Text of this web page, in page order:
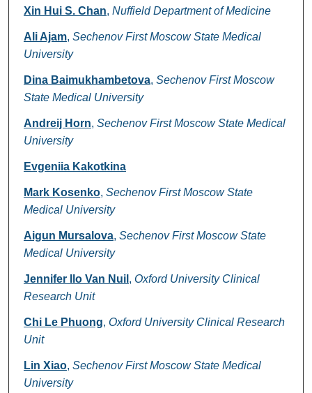
Xin Hui S. Chan, Nuffield Department of Medicine
Ali Ajam, Sechenov First Moscow State Medical
University
Dina Baimukhambetova, Sechenov First Moscow
State Medical University
Andreij Horn, Sechenov First Moscow State Medical
University
Evgeniia Kakotkina
Mark Kosenko, Sechenov First Moscow State
Medical University
Aigun Mursalova, Sechenov First Moscow State
Medical University
Jennifer Ilo Van Nuil , Oxford University Clinical
Research Unit
Chi Le Phuong, Oxford University Clinical Research
Unit
Lin Xiao, Sechenov First Moscow State Medical
University